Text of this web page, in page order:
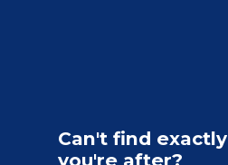
Can't find exactly
you're after?